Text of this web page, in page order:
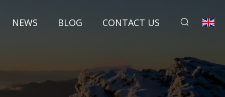
NEWS BLOG CONTACT US